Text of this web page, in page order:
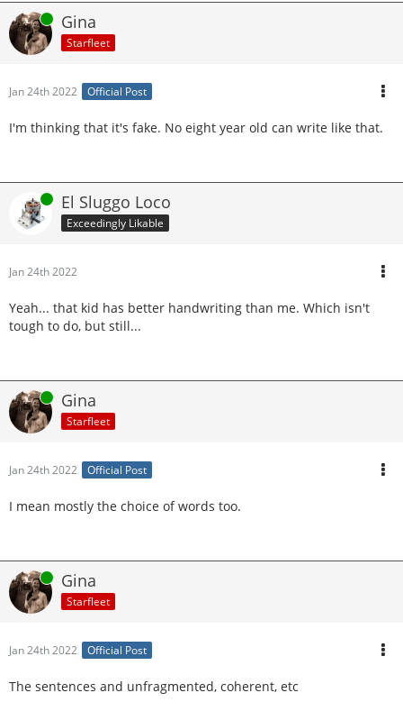
Online Gina
Starfleet
Jan 24th 2022 Official Post
I'm thinking that it's fake. No eight year old can write like that.
Online El Sluggo Loco
Exceedingly Likable
Jan 24th 2022
Yeah... that kid has better handwriting than me. Which isn't
tough to do, but still...
Online Gina
Starfleet
Jan 24th 2022 Official Post
I mean mostly the choice of words too.
Online Gina
Starfleet
Jan 24th 2022 Official Post
The sentences and unfragmented, coherent, etc